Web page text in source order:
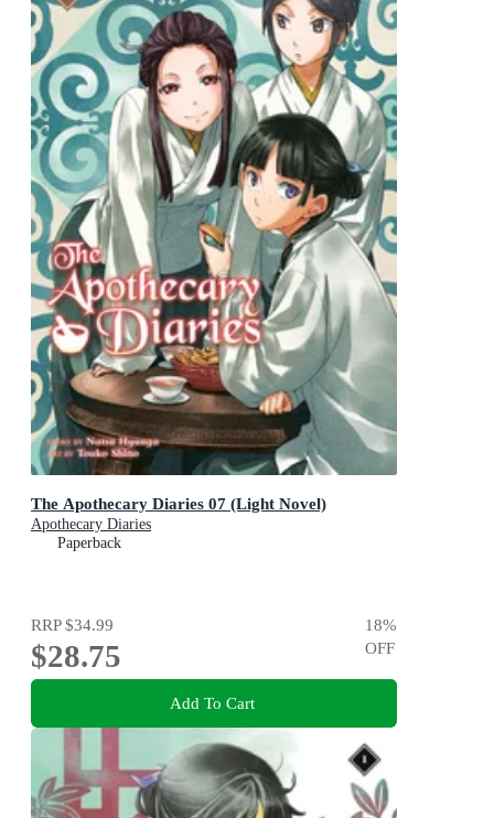
The Apothecary Diaries 07 (Light Novel)
Apothecary Diaries
Paperback
RRP$34.99
$28.75
18%
OFF
Add To Cart